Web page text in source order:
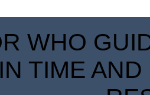
WHO
TIME